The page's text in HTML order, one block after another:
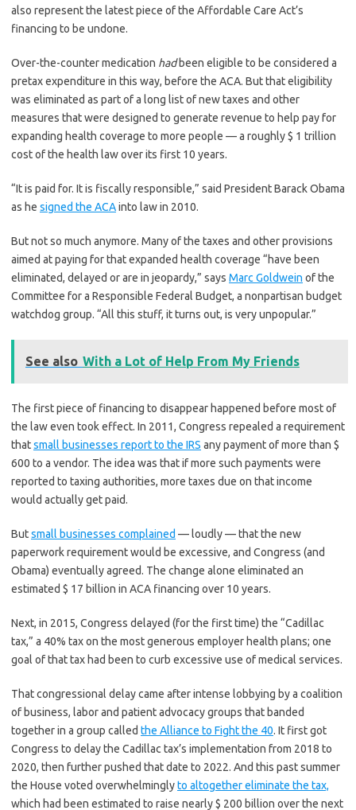
also represent the latest piece of the Affordable Care Act’s
financing to be undone.
Over-the-counter medication hadbeen eligible to be considered a
pretax expenditure in this way, before the ACA. But that eligibility
was eliminated as part of a long list of new taxes and other
measures that were designed to generate revenue to help pay for
expanding health coverage to more people — a roughly $ 1 trillion
cost of the health law over its first 10 years.
“It is paid for. It is fiscally responsible,” said President Barack Obama
as he signed the ACAinto law in 2010.
But not so much anymore. Many of the taxes and other provisions
aimed at paying for that expanded health coverage “have been
eliminated, delayed or are in jeopardy,” says Marc Goldwein of the
Committee for a Responsible Federal Budget, a nonpartisan budget
watchdog group. “All this stuff, it turns out, is very unpopular.”
See also With a Lot of Help From My Friends
The first piece of financing to disappear happened before most of
the law even took effect. In 2011, Congress repealed a requirement
thatsmall businesses report to the IRS any payment of more than $
600 to a vendor. The idea was that if more such payments were
reported to taxing authorities, more taxes due on that income
would actually get paid.
Butsmall businesses complained — loudly — that the new
paperwork requirement would be excessive, and Congress (and
Obama) eventually agreed. The change alone eliminated an
estimated $ 17 billion in ACA financing over 10 years.
Next, in 2015, Congress delayed (for the first time) the “Cadillac
tax,” a 40% tax on the most generous employer health plans; one
goal of that tax had been to curb excessive use of medical services.
That congressional delay came after intense lobbying by a coalition
of business, labor and patient advocacy groups that banded
together in a group called the Alliance to Fight the 40. It first got
Congress to delay the Cadillac tax’s implementation from 2018 to
2020, then further pushed that date to 2022. And this past summer
the House voted overwhelminglyto altogether eliminate the tax,
which had been estimated to raise nearly $ 200 billion over the next